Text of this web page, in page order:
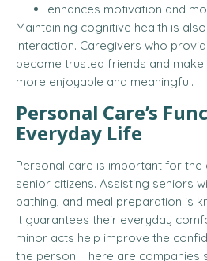
enhances motivation and
Maintaining cognitive health is
interaction. Caregivers who
become trusted friends and make
more enjoyable and meaningful.
Personal Care’s
Everyday Life
Personal care is important for
senior citizens. Assisting seniors
bathing, and meal preparation is
It guarantees their everyday
minor acts help improve the
the person. There are companies